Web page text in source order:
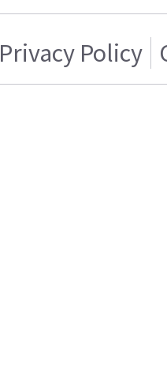
Privacy Policy